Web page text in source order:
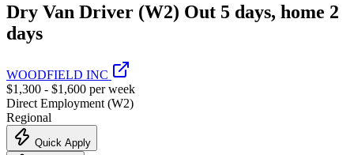
Dry Van Driver (W2) Out 5 days, home 2
days
WOODFIELD INC
$1,300 - $1,600 per week
Direct Employment (W2)
Regional
Quick Apply